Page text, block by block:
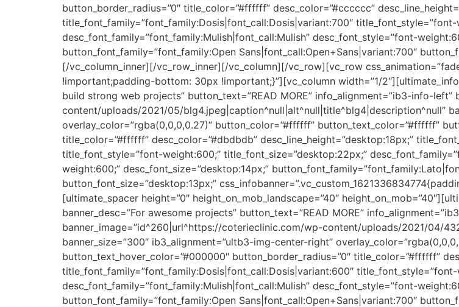
button_border_radius=”0″ title_color=”#ffffff” desc_color=”#cccccc”
title_font_family=”font_family:Dosis|font_call:Dosis|variant:700″
desc_font_family=”font_family:Mulish|font_call:Mulish” desc_font_style=”font-
button_font_family=”font_family:Open Sans|font_call:Open+Sans|variant:700″
[/vc_column_inner][/vc_row_inner][/vc_column][/vc_row][vc_row
!important;padding-bottom: 30px !important;}”][vc_column width=”1/
build strong web projects” button_text=”READ MORE” info_alignment=”ib3-info-
content/uploads/2021/05/blg4.jpeg|caption^null|alt^null|title^blg4|description^null”
overlay_color=”rgba(0,0,0,0.27)” button_color=”#ffffff” button_text_color=”#ffffff”
title_color=”#ffffff” desc_color=”#dbdbdb” desc_line_height=”desktop:18px;”
title_font_style=”font-weight:600;” title_font_size=”desktop:22px;”
weight:600;” desc_font_size=”desktop:14px;”
button_font_size=”desktop:13px;”
[ultimate_spacer height=”0″ height_on_mob_landscape=”40″
banner_desc=”For awesome projects” button_text=”READ MORE”
banner_image=”id^260|url^https://coterieclinic.com/wp-content/uploads/2021/04/
banner_size=”300″ ib3_alignment=”ultb3-img-center-right”
button_text_hover_color=”#000000″ button_border_radius=”0″ title_color=”#ffffff”
title_font_family=”font_family:Dosis|font_call:Dosis|variant:600″
desc_font_family=”font_family:Mulish|font_call:Mulish” desc_font_style=”font-
button_font_family=”font_family:Open Sans|font_call:Open+Sans|variant:700″